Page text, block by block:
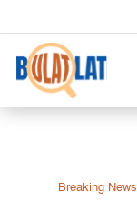
Breaking News